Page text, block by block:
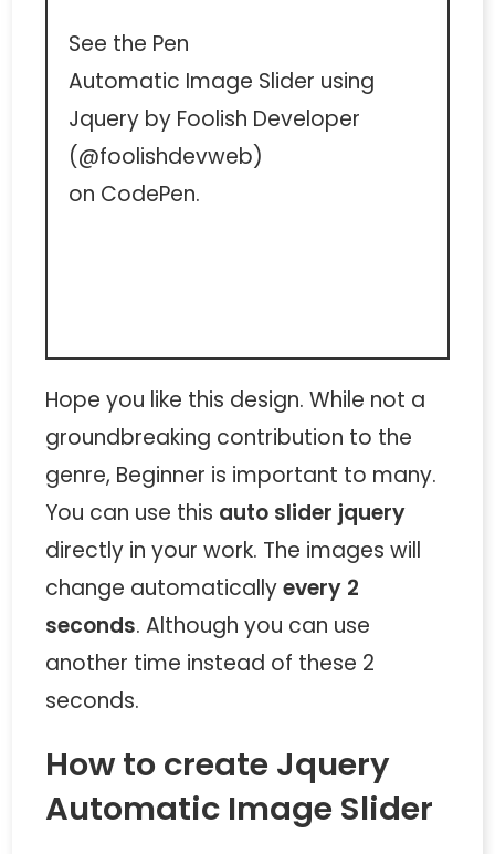
See the Pen
Automatic Image Slider using
Jquery by Foolish Developer
(@foolishdevweb)
on CodePen.
Hope you like this design. While not a
groundbreaking contribution to the
genre, Beginner is important to many.
You can use this auto slider jquery
directly in your work. The images will
change automaticallyevery 2
seconds. Although you can use
another time instead of these 2
seconds.
How to create Jquery
Automatic Image Slider